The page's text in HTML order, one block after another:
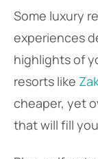
Some luxury
experiences
highlights of
resorts like
cheaper, yet
that will fill